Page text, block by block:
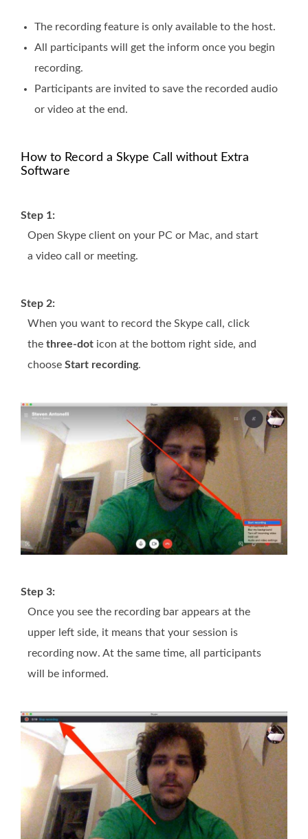
The recording feature is only available to the host.
All participants will get the inform once you begin
recording.
Participants are invited to save the recorded audio
or video at the end.
How to Record a Skype Call without Extra
Software
Step 1:
Open Skype client on your PC or Mac, and start
a video call or meeting.
Step 2:
When you want to record the Skype call, click
the three-dot icon at the bottom right side, and
choose Start recording.
Step 3:
Once you see the recording bar appears at the
upper left side, it means that your session is
recording now. At the same time, all participants
will be informed.